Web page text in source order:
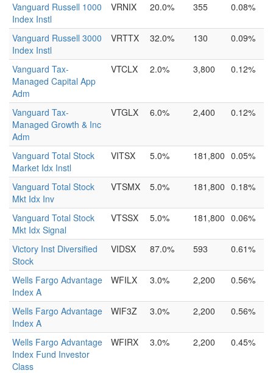
Vanguard Russell 1000
Index Instl
VRNIX 20.0% 355 0.08%
Vanguard Russell 3000
Index Instl
VRTTX 32.0% 130 0.09%
Vanguard Tax-
Managed Capital App
Adm
VTCLX 2.0% 3,800 0.12%
Vanguard Tax-
Managed Growth & Inc
Adm
VTGLX 6.0% 2,400 0.12%
Vanguard Total Stock
Market Idx Instl
VITSX 5.0% 181,800 0.05%
Vanguard Total Stock
Mkt Idx Inv
VTSMX 5.0% 181,800 0.18%
Vanguard Total Stock
Mkt Idx Signal
VTSSX 5.0% 181,800 0.06%
Victory Inst Diversified
Stock
VIDSX 87.0% 593 0.61%
Wells Fargo Advantage
Index A
WFILX 3.0% 2,200 0.56%
Wells Fargo Advantage
Index A
WIF3Z 3.0% 2,200 0.56%
Wells Fargo Advantage
Index Fund Investor
Class
WFIRX 3.0% 2,200 0.45%